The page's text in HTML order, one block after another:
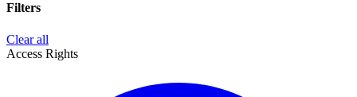
Filters
Clear all
Access Rights